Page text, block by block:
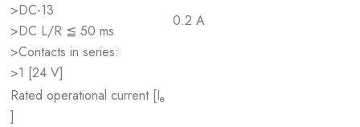
>DC-13
>DC L/R ≦ 50 ms
>Contacts in series:
>1 [24 V]
0.2 A
Rated operational current [Ie
]